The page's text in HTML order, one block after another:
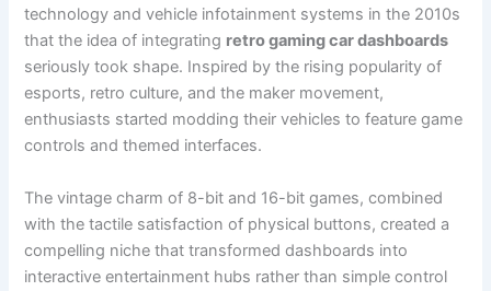
technology and vehicle infotainment systems in the 2010s
that the idea of integrating retro gaming car dashboards
seriously took shape. Inspired by the rising popularity of
esports, retro culture, and the maker movement,
enthusiasts started modding their vehicles to feature game
controls and themed interfaces.
The vintage charm of 8-bit and 16-bit games, combined
with the tactile satisfaction of physical buttons, created a
compelling niche that transformed dashboards into
interactive entertainment hubs rather than simple control